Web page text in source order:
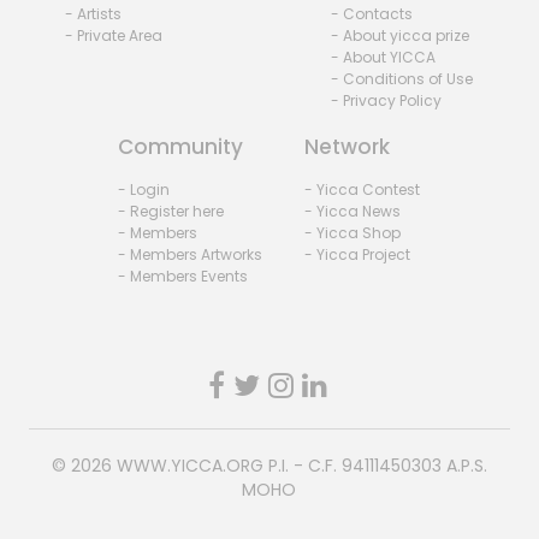
- Artists
- Private Area
- Contacts
- About yicca prize
- About YICCA
- Conditions of Use
- Privacy Policy
Community
- Login
- Register here
- Members
- Members Artworks
- Members Events
Network
- Yicca Contest
- Yicca News
- Yicca Shop
- Yicca Project
© 2026 WWW.YICCA.ORG P.I. - C.F. 94111450303 A.P.S.
MOHO